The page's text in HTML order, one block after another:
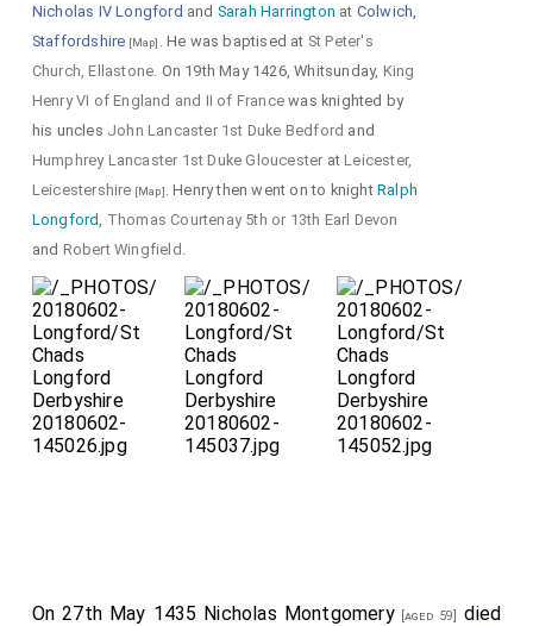
Detail ofIHC NASARE Lettering
andDecorated Orleand
decorated
Vervelle Cover
Bascinet withGorget.Lancastrian
Esses Collar.
Detail of the RosPeacock
Crestwhich surmounted his
Great Helm; only the feet
remain.
andBesagewwith some
Nicholas IV Longford and Sarah Harrington at Colwich,
Staffordshire [Map] . He was baptised at St Peter's
Church, Ellastone . On 19th May 1426, Whitsunday, King
Henry VI of England and II of France was knighted by
his uncles John Lancaster 1st Duke Bedford and
Humphrey Lancaster 1st Duke Gloucester atLeicester,
Leicestershire [Map] . Henry then went on to knightRalph
Longford Thomas Courtenay 5th or 13th Earl Devon
and Robert Wingfield
On 27th May 1435 Nicholas Montgomery[aged 59]
died